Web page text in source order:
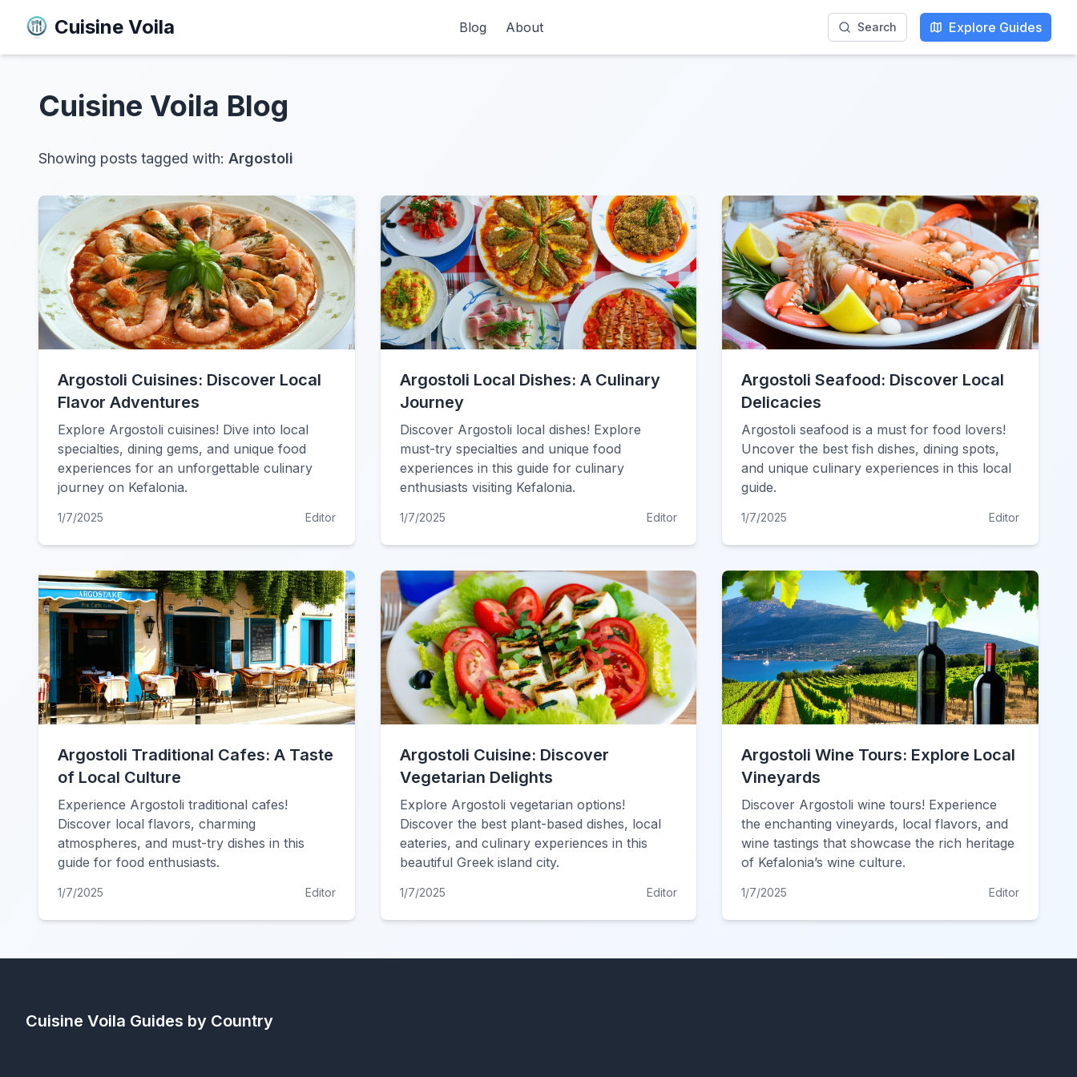
Cuisine Voila Blog About Search Explore Guides
Cuisine Voila Blog
Showing posts tagged with: Argostoli
Argostoli Cuisines: Discover Local
Flavor Adventures
Explore Argostoli cuisines! Dive into local
specialties, dining gems, and unique food
experiences for an unforgettable culinary
journey on Kefalonia.
1/7/2025 Editor
Argostoli Local Dishes: A Culinary
Journey
Discover Argostoli local dishes! Explore
must-try specialties and unique food
experiences in this guide for culinary
enthusiasts visiting Kefalonia.
1/7/2025 Editor
Argostoli Seafood: Discover Local
Delicacies
Argostoli seafood is a must for food lovers!
Uncover the best fish dishes, dining spots,
and unique culinary experiences in this local
guide.
1/7/2025 Editor
Argostoli Traditional Cafes: A Taste
of Local Culture
Experience Argostoli traditional cafes!
Discover local flavors, charming
atmospheres, and must-try dishes in this
guide for food enthusiasts.
1/7/2025 Editor
Argostoli Cuisine: Discover
Vegetarian Delights
Explore Argostoli vegetarian options!
Discover the best plant-based dishes, local
eateries, and culinary experiences in this
beautiful Greek island city.
1/7/2025 Editor
Argostoli Wine Tours: Explore Local
Vineyards
Discover Argostoli wine tours! Experience
the enchanting vineyards, local flavors, and
wine tastings that showcase the rich heritage
of Kefalonia’s wine culture.
1/7/2025 Editor
Cuisine Voila Guides by Country